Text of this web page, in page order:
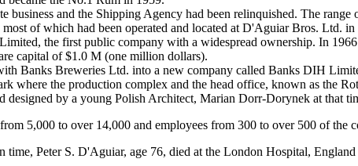
business and the Shipping Agency had been relinquished. The
of which had been operated and located at D'Aguiar Bros. Ltd.
the first public company with a widespread ownership. In
capital of $1.0 M (one million dollars).
Banks Breweries Ltd. into a new company called Banks DIH
where the production complex and the head office, known as the
designed by a young Polish Architect, Marian Dorr-Dorynek at that
5,000 to over 14,000 and employees from 300 to over 500 of the
Peter S. D'Aguiar, age 76, died at the London Hospital,